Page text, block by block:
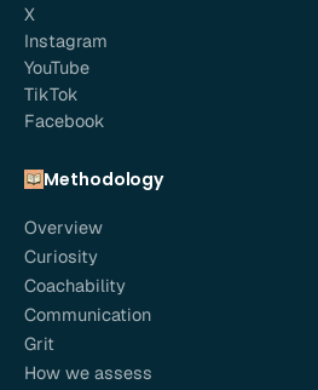
X
Instagram
YouTube
TikTok
Facebook
Methodology
Overview
Curiosity
Coachability
Communication
Grit
How we assess